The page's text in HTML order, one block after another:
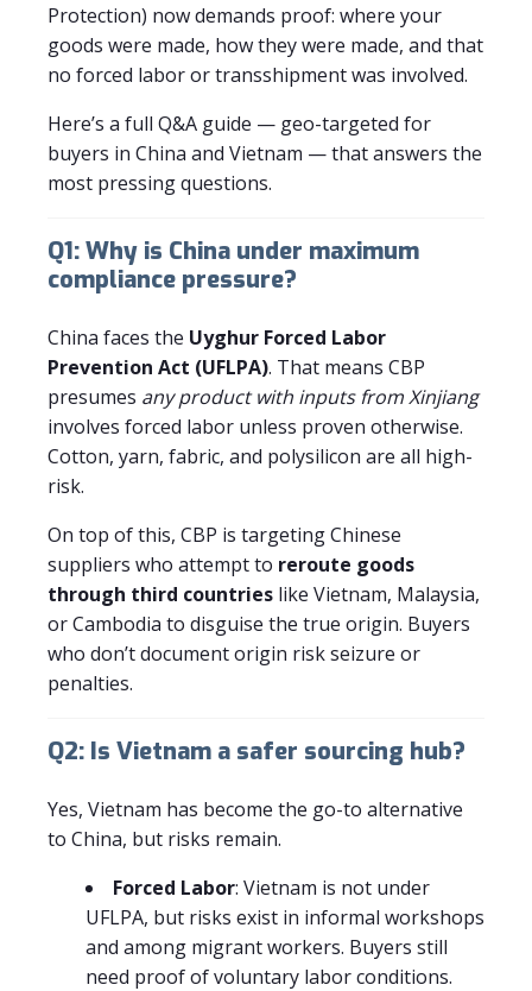
Protection) now demands proof: where your
goods were made, how they were made, and that
no forced labor or transshipment was involved.
Here’s a full Q&A guide — geo-targeted for
buyers in China and Vietnam — that answers the
most pressing questions.
Q1: Why is China under maximum
compliance pressure?
China faces the Uyghur Forced Labor
Prevention Act (UFLPA). That means CBP
presumes any product with inputs from Xinjiang
involves forced labor unless proven otherwise.
Cotton, yarn, fabric, and polysilicon are all high-
risk.
On top of this, CBP is targeting Chinese
suppliers who attempt to reroute goods
through third countries like Vietnam, Malaysia,
or Cambodia to disguise the true origin. Buyers
who don’t document origin risk seizure or
penalties.
Q2: Is Vietnam a safer sourcing hub?
Yes, Vietnam has become the go-to alternative
to China, but risks remain.
Forced Labor: Vietnam is not under
UFLPA, but risks exist in informal workshops
and among migrant workers. Buyers still
need proof of voluntary labor conditions.